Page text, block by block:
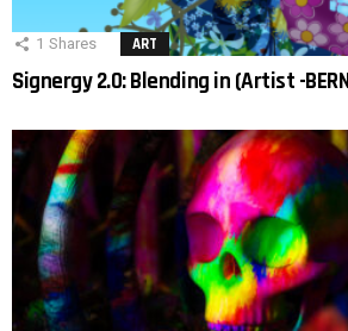
1 Shares ART
Signergy 2.0: Blending in (Artist -